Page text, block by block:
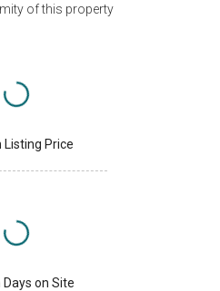
of this property
Listing Price
on Site